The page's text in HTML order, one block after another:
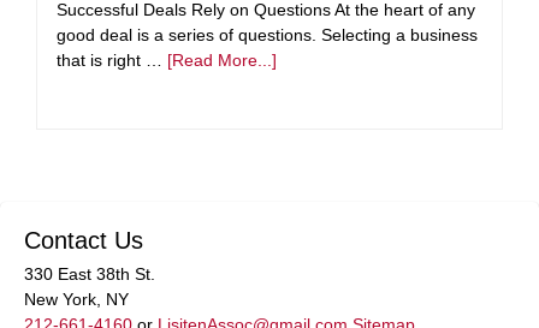
Successful Deals Rely on Questions At the heart of any
good deal is a series of questions. Selecting a business
that is right … [Read More...]
Contact Us
330 East 38th St.
New York, NY